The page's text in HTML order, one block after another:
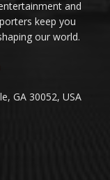
and
keep you
our world.
GA 30052, USA